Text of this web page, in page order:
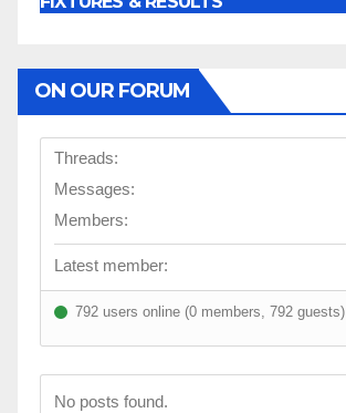
ON OUR FORUM
Threads:
Messages:
Members:
Latest member:
792 users online (0 members, 792 guests)
No posts found.